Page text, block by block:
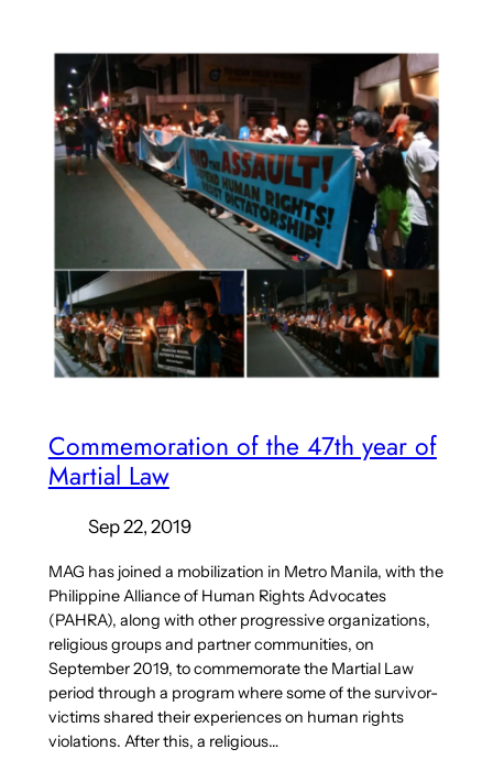
Commemoration of the 47th year of
Martial Law
Sep 22, 2019
MAG has joined a mobilization in Metro Manila, with the
Philippine Alliance of Human Rights Advocates
(PAHRA), along with other progressive organizations,
religious groups and partner communities, on
September 2019, to commemorate the Martial Law
period through a program where some of the survivor-
victims shared their experiences on human rights
violations. After this, a religious…